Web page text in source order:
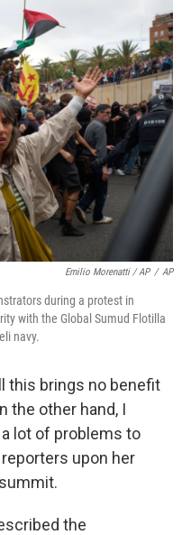
Emilio Morenatti / AP / AP
during a protest in
with the Global Sumud Flotilla
navy.
this brings no benefit
the other hand, I
lot of problems to
upon her
the